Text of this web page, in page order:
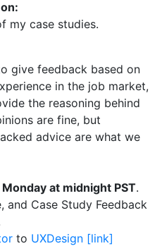
my case studies.
give feedback based on
in the job market,
the reasoning behind
are fine, but
advice are what we
Monday at midnight PST.
and Case Study Feedback
to UXDesign [link]